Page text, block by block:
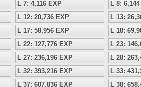
L 7: 4,116 EXP
L 8:
L 12: 20,736 EXP
L 13:
L 17: 58,956 EXP
L 18:
L 22: 127,776 EXP
L 23:
L 27: 236,196 EXP
L 28:
L 32: 393,216 EXP
L 33:
L 37: 607,836 EXP
L 38: